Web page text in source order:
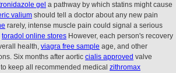
gel a pathway by which statins might cause
valium should tell a doctor about any new pain
rarely, intense muscle pain could signal a serious
toradol online stores However, each person's recovery
health, viagra free sample age, and other
Six months after aortic cialis approved valve
keep all recommended medical zithromax